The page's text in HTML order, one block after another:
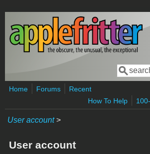
Skip to main content
Search
Home Forums
Recent
How To Help
User account>
User account